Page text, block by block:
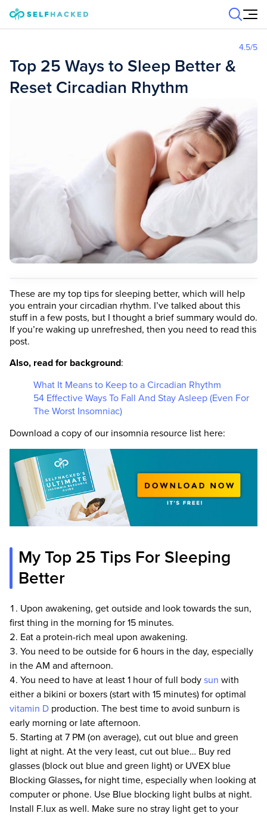
Skip to content
4.5/5
Top 25 Ways to Sleep Better &
Reset Circadian Rhythm
These are my top tips for sleeping better, which will help
you entrain your circadian rhythm. I’ve talked about this
stuff in a few posts, but I thought a brief summary would do.
If you’re waking up unrefreshed, then you need to read this
post.
Also, read for background:
What It Means to Keep to a Circadian Rhythm
54 Effective Ways To Fall And Stay Asleep (Even For
The Worst Insomniac)
Download a copy of our insomnia resource list here:
My Top 25 Tips For Sleeping
Better
Upon awakening, get outside and look towards the sun,
first thing in the morning for 15 minutes.
Eat a protein-rich meal upon awakening.
You need to be outside for 6 hours in the day, especially
in the AM and afternoon.
You need to have at least 1 hour of full body sun with
either a bikini or boxers (start with 15 minutes) for optimal
vitamin D production. The best time to avoid sunburn is
early morning or late afternoon.
Starting at 7 PM (on average), cut out blue and green
light at night. At the very least, cut out blue… Buy red
glasses (block out blue and green light) or UVEX blue
Blocking Glasses, for night time, especially when looking at
computer or phone. Use Blue blocking light bulbs at night.
Install F.lux as well. Make sure no stray light get to your